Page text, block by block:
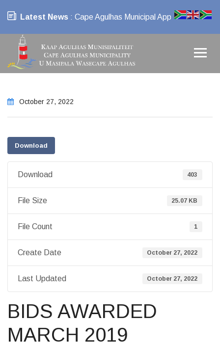
Latest News : Cape Agulhas Municipal App
October 27, 2022
Download
Download 403
File Size 25.07 KB
File Count 1
Create Date October 27, 2022
Last Updated October 27, 2022
BIDS AWARDED
MARCH 2019